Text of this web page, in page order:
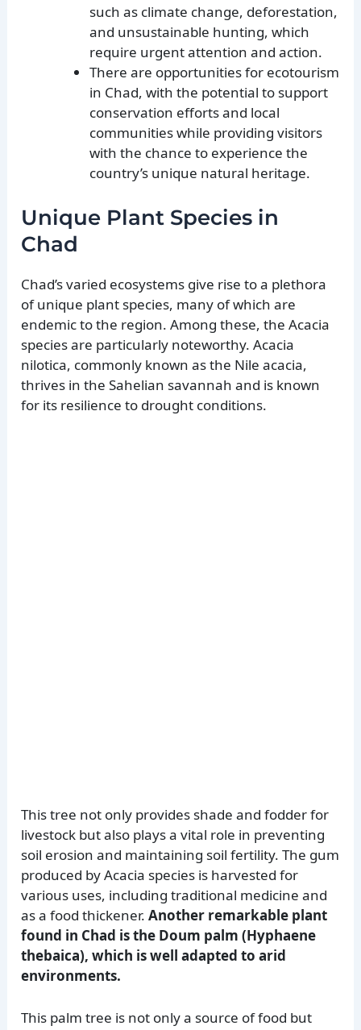
such as climate change, deforestation,
and unsustainable hunting, which
require urgent attention and action.
There are opportunities for ecotourism
in Chad, with the potential to support
conservation efforts and local
communities while providing visitors
with the chance to experience the
country’s unique natural heritage.
Unique Plant Species in
Chad
Chad’s varied ecosystems give rise to a plethora
of unique plant species, many of which are
endemic to the region. Among these, the Acacia
species are particularly noteworthy. Acacia
nilotica, commonly known as the Nile acacia,
thrives in the Sahelian savannah and is known
for its resilience to drought conditions.
This tree not only provides shade and fodder for
livestock but also plays a vital role in preventing
soil erosion and maintaining soil fertility. The gum
produced by Acacia species is harvested for
various uses, including traditional medicine and
as a food thickener. Another remarkable plant
found in Chad is the Doum palm (Hyphaene
thebaica), which is well adapted to arid
environments.
This palm tree is not only a source of food but